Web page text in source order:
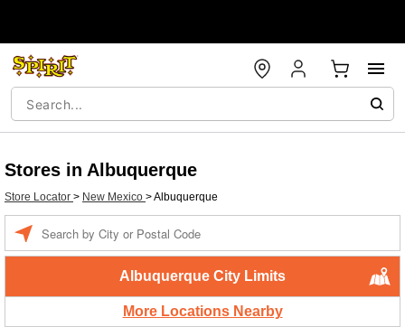
Stores in Albuquerque
Store Locator > New Mexico >Albuquerque
Albuquerque City Limits
More Locations Nearby